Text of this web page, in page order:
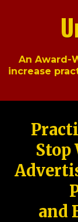
An Award-
increase
Stop
and